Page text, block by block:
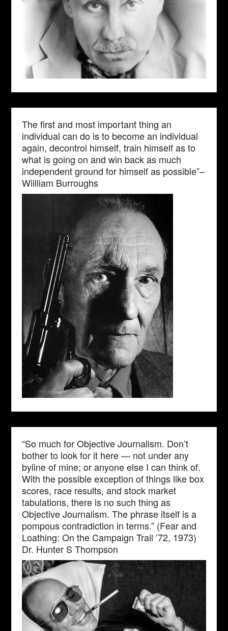
The first and most important thing an
individual can do is to become an individual
again, decontrol himself, train himself as to
what is going on and win back as much
independent ground for himself as possible”–
Wiilliam Burroughs
“So much for Objective Journalism. Don’t
bother to look for it here — not under any
byline of mine; or anyone else I can think of.
With the possible exception of things like box
scores, race results, and stock market
tabulations, there is no such thing as
Objective Journalism. The phrase itself is a
pompous contradiction in terms.” (Fear and
Loathing: On the Campaign Trail ’72, 1973)
Dr. Hunter S Thompson